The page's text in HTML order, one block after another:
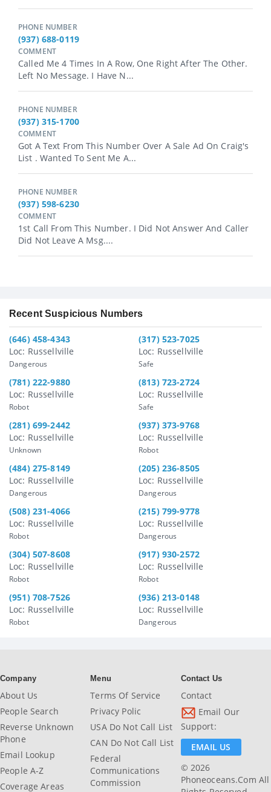
PHONE NUMBER
(937) 688-0119
COMMENT
Called Me 4 Times In A Row, One Right After The Other.
Left No Message. I Have N...
PHONE NUMBER
(937) 315-1700
COMMENT
Got A Text From This Number Over A Sale Ad On Craig's
List . Wanted To Sent Me A...
PHONE NUMBER
(937) 598-6230
COMMENT
1st Call From This Number. I Did Not Answer And Caller
Did Not Leave A Msg....
Recent Suspicious Numbers
(646) 458-4343
Loc: Russellville
Dangerous
(317) 523-7025
Loc: Russellville
Safe
(781) 222-9880
Loc: Russellville
Robot
(813) 723-2724
Loc: Russellville
Safe
(281) 699-2442
Loc: Russellville
Unknown
(937) 373-9768
Loc: Russellville
Robot
(484) 275-8149
Loc: Russellville
Dangerous
(205) 236-8505
Loc: Russellville
Dangerous
(508) 231-4066
Loc: Russellville
Robot
(215) 799-9778
Loc: Russellville
Dangerous
(304) 507-8608
Loc: Russellville
Robot
(917) 930-2572
Loc: Russellville
Robot
(951) 708-7526
Loc: Russellville
Robot
(936) 213-0148
Loc: Russellville
Dangerous
Company
About Us
People Search
Reverse Unknown
Phone
Email Lookup
People A-Z
Coverage Areas
Menu
Terms Of Service
Privacy Polic
USA Do Not Call List
CAN Do Not Call List
Federal
Communications
Commission
Contact Us
Contact
Email Our
Support:
EMAIL US
© 2026
Phoneoceans.com All